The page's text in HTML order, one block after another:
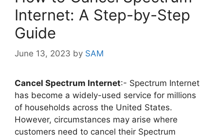
Internet: A Step-by-Step
Guide
June 13, 2023 by SAM
Cancel Spectrum Internet:- Spectrum Internet
has become a widely-used service for millions
of households across the United States.
However, circumstances may arise where
customers need to cancel their Spectrum